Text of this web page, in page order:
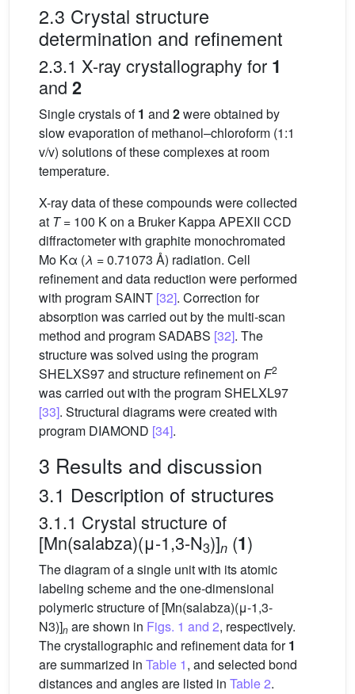
2.3 Crystal structure
determination and refinement
2.3.1 X-ray crystallography for 1
and 2
Single crystals of1 and 2were obtained by
slow evaporation of methanol–chloroform (1:1
v/v) solutions of these complexes at room
temperature.
X-ray data of these compounds were collected
at T= 100 K on a Bruker Kappa APEXII CCD
diffractometer with graphite monochromated
Mo Kα (λ = 0.71073 Å) radiation. Cell
refinement and data reduction were performed
with program SAINT [32]. Correction for
absorption was carried out by the multi-scan
method and program SADABS [32]. The
structure was solved using the program
SHELXS97 and structure refinement on F2
was carried out with the program SHELXL97
[33]. Structural diagrams were created with
program DIAMOND [34].
3 Results and discussion
3.1 Description of structures
3.1.1 Crystal structure of
[Mn(salabza)(μ-1,3-N3)]n (1)
The diagram of a single unit with its atomic
labeling scheme and the one-dimensional
polymeric structure of [Mn(salabza)(μ-1,3-
N3)]n are shown in Figs. 1 and 2, respectively.
The crystallographic and refinement data for1
are summarized in Table 1, and selected bond
distances and angles are listed in Table 2.